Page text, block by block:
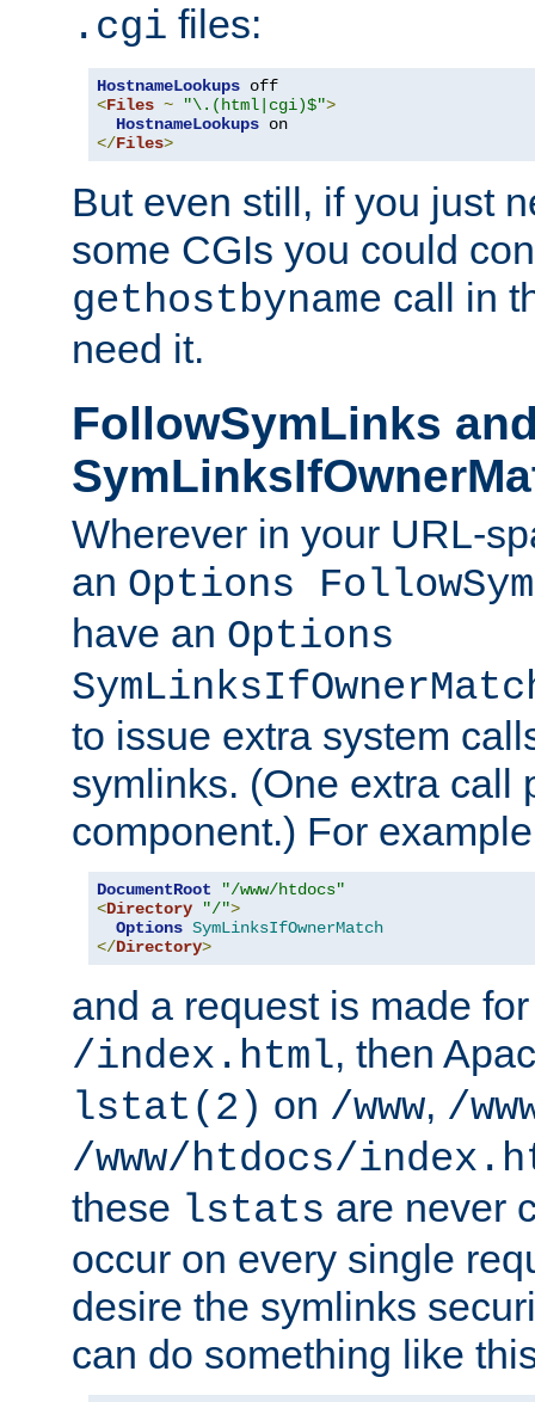
.cgi files:
HostnameLookups
<Files ~ "\.(html|cgi)$">
HostnameLookups
</Files>
But even still, if you just
some CGIs you could
gethostbyname call in
need it.
FollowSymLinks
Wherever in your URL-
an Options
have an Options
to issue extra system
symlinks. (One extra call
component.) For
DocumentRoot
"/www/htdocs"
<Directory "/">
Options SymLinksIfOwnerMatch
</Directory>
and a request is made
/index.html, then
lstat(2) on /www, /
/www/htdocs/
these lstats are never
occur on every single
desire the symlinks
can do something like